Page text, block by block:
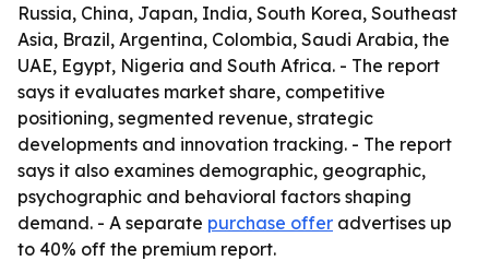
Russia, China, Japan, India, South Korea, Southeast
Asia, Brazil, Argentina, Colombia, Saudi Arabia, the
UAE, Egypt, Nigeria and South Africa. - The report
says it evaluates market share, competitive
positioning, segmented revenue, strategic
developments and innovation tracking. - The report
says it also examines demographic, geographic,
psychographic and behavioral factors shaping
demand. - A separate purchase offer advertises up
to 40% off the premium report.